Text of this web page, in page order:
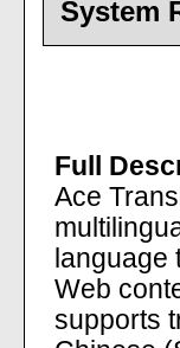
System
Full
Ace
Web
supports